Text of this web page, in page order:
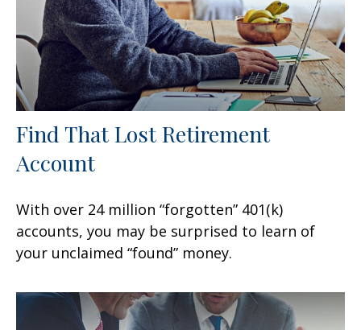
Find That Lost Retirement
Account
With over 24 million “forgotten” 401(k)
accounts, you may be surprised to learn of
your unclaimed “found” money.